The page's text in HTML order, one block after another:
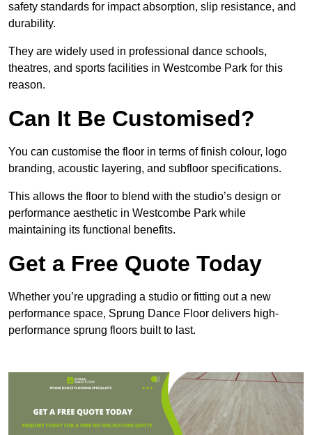
safety standards for impact absorption, slip resistance, and
durability.
They are widely used in professional dance schools,
theatres, and sports facilities in Westcombe Park for this
reason.
Can It Be Customised?
You can customise the floor in terms of finish colour, logo
branding, acoustic layering, and subfloor specifications.
This allows the floor to blend with the studio’s design or
performance aesthetic in Westcombe Park while
maintaining its functional benefits.
Get a Free Quote Today
Whether you’re upgrading a studio or fitting out a new
performance space, Sprung Dance Floor delivers high-
performance sprung floors built to last.